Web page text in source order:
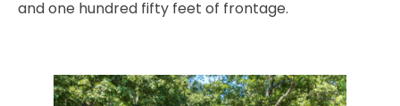
and one hundred fifty feet of frontage.